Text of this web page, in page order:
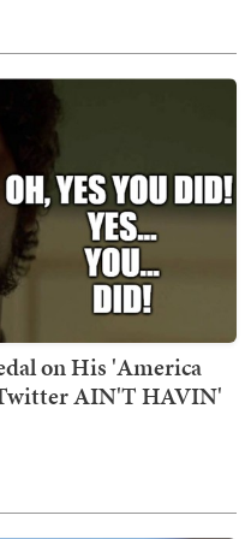
on His 'America
AIN'T HAVIN'